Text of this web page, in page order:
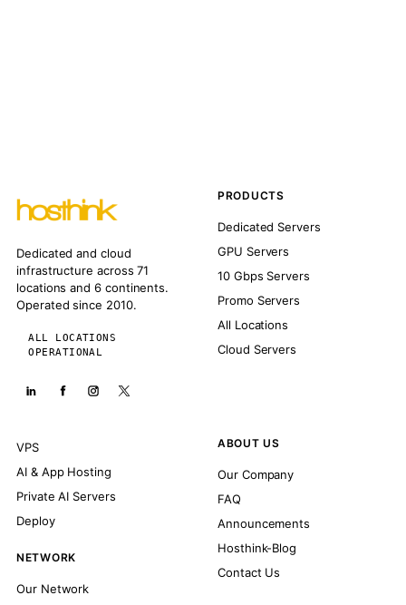
Dedicated and cloud
infrastructure across 71
locations and 6 continents.
Operated since 2010.
ALL LOCATIONS
OPERATIONAL
PRODUCTS
Dedicated Servers
GPU Servers
10 Gbps Servers
Promo Servers
All Locations
Cloud Servers
VPS
AI & App Hosting
Private AI Servers
Deploy
NETWORK
Our Network
ABOUT US
Our Company
FAQ
Announcements
Hosthink-Blog
Contact Us